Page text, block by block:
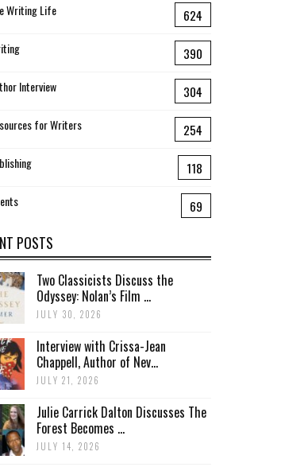
Writing Life 624
390
Interview 304
for Writers 254
118
69
POSTS
Two Classicists Discuss the
Odyssey: Nolan’s Film ...
JULY 30, 2026
Interview with Crissa-Jean
Chappell, Author of Nev...
JULY 21, 2026
Julie Carrick Dalton Discusses The
Forest Becomes ...
JULY 14, 2026